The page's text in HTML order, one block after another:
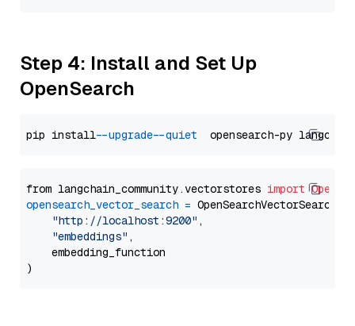
Step 4: Install and Set Up
OpenSearch
pip install --upgrade --quiet
from langchain_community.vectorstores import
opensearch_vector_search = OpenSearchVectorSearch(
"http://localhost:9200" ,
"embeddings" ,
    embedding_function